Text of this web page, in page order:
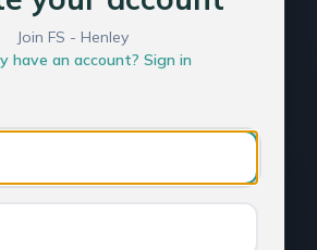
Join FS - Henley
have an account? Sign in